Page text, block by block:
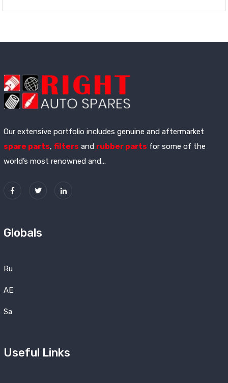
Our extensive portfolio includes genuine and aftermarket
spare parts, filters and rubber parts for some of the
world’s most renowned and...
Globals
Ru
AE
Sa
Useful Links